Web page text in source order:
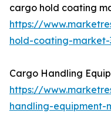
cargo hold coating
https://
hold-coating-market-
Cargo Handling
https://
handling-equipment-